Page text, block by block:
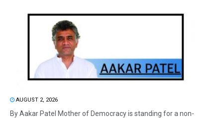
AUGUST 2, 2026
By Aakar Patel Mother of Democracy is standing for a non-